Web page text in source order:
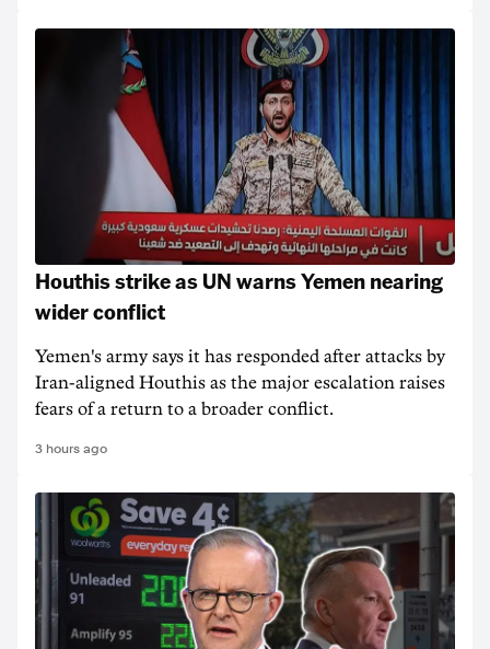
Houthis strike as UN warns Yemen nearing
wider conflict
Yemen's army says it has responded after attacks by
Iran-aligned Houthis as the major escalation raises
fears of a return to a broader conflict.
3 hours ago